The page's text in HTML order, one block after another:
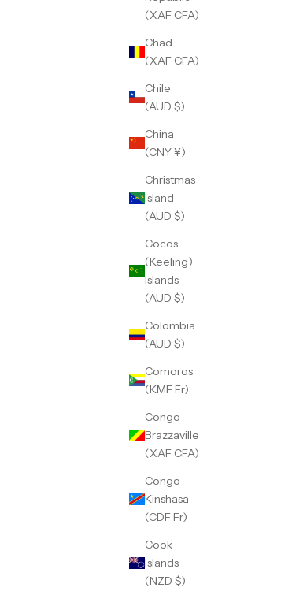
(XAF CFA)
Chad
(XAF CFA)
Chile
(AUD $)
China
(CNY ¥)
Christmas
Island
(AUD $)
Cocos
(Keeling)
Islands
(AUD $)
Colombia
(AUD $)
Comoros
(KMF Fr)
Congo -
Brazzaville
(XAF CFA)
Congo -
Kinshasa
(CDF Fr)
Cook
Islands
(NZD $)